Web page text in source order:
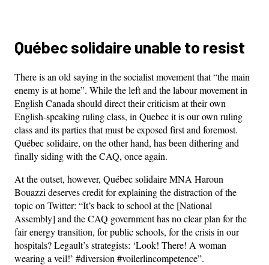
Québec solidaire unable to resist
There is an old saying in the socialist movement that “the main
enemy is at home”. While the left and the labour movement in
English Canada should direct their criticism at their own
English-speaking ruling class, in Quebec it is our own ruling
class and its parties that must be exposed first and foremost.
Québec solidaire, on the other hand, has been dithering and
finally siding with the CAQ, once again.
At the outset, however, Québec solidaire MNA Haroun
Bouazzi deserves credit for explaining the distraction of the
topic on Twitter: “It’s back to school at the [National
Assembly] and the CAQ government has no clear plan for the
fair energy transition, for public schools, for the crisis in our
hospitals? Legault’s strategists: ‘Look! There! A woman
wearing a veil!’ #diversion #voilerlincompetence”.